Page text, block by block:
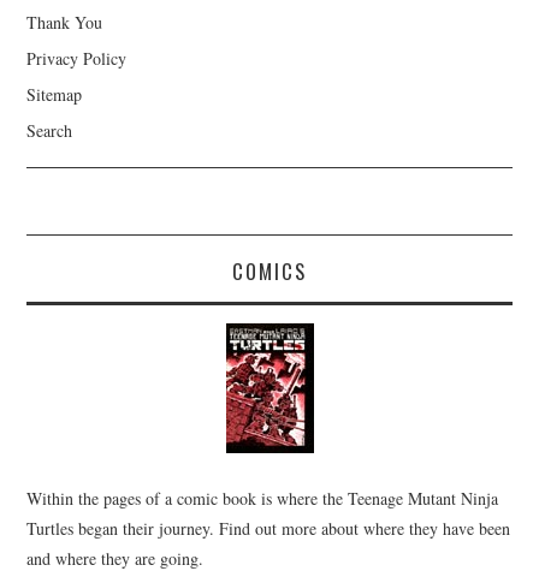
Thank You
Privacy Policy
Sitemap
Search
COMICS
Within the pages of a comic book is where the Teenage Mutant Ninja
Turtles began their journey. Find out more about where they have been
and where they are going.